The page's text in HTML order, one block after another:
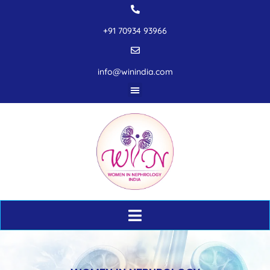
+91 70934 93966
info@winindia.com